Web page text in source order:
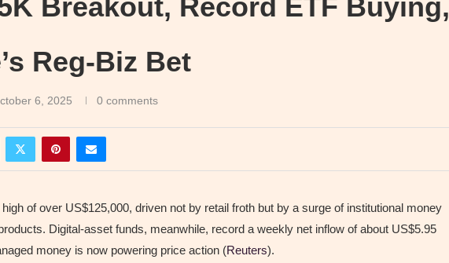
Breakout, Record ETF Buying,
Reg-Biz Bet
6, 2025 0 comments
of over US$125,000, driven not by retail froth but by a surge of institutional money
Digital-asset funds, meanwhile, record a weekly net inflow of about US$5.95
money is now powering price action (Reuters).